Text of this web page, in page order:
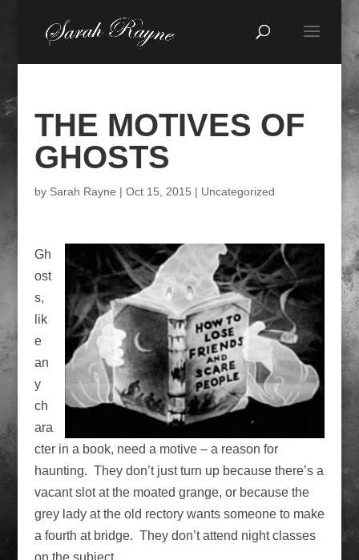
THE MOTIVES OF
GHOSTS
by Sarah Rayne | Oct 15, 2015 | Uncategorized
Gh
ost
s,
lik
e
an
y
ch
ara
cter in a book, need a motive – a reason for
haunting. They don’t just turn up because there’s a
vacant slot at the moated grange, or because the
grey lady at the old rectory wants someone to make
a fourth at bridge. They don’t attend night classes
on the subject.